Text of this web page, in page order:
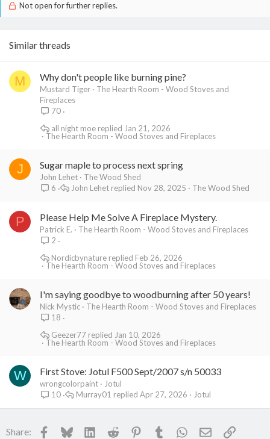
Not open for further replies.
Similar threads
M Why don't people like burning pine?
Mustard Tiger
The Hearth Room - Wood Stoves and
Fireplaces
70
The Hearth Room - Wood Stoves and Fireplaces
Jan 21, 2026
all night moe
J Sugar maple to process next spring
John Lehet
The Wood Shed
6
The Wood Shed
Nov 28, 2025
John Lehet
P Please Help Me Solve A Fireplace Mystery.
Patrick E.
The Hearth Room - Wood Stoves and Fireplaces
2
The Hearth Room - Wood Stoves and Fireplaces
Feb 26, 2026
Nordicbynature
I'm saying goodbye to woodburning after 50 years!
Nick Mystic
The Hearth Room - Wood Stoves and Fireplaces
18
The Hearth Room - Wood Stoves and Fireplaces
Jan 10, 2026
Geezer77
W First Stove: Jotul F500 Sept/2007 s/n 50033
wrongcolorpaint
Jotul
10
Jotul
Apr 27, 2026
Murray01
Share: Facebook
BlueskyLinkedInReddit PinterestTumblr WhatsApp
EmailLink